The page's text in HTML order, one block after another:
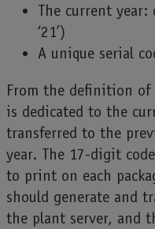
The current
‘21’)
A unique serial
From the definition
is dedicated to the
transferred to the
year. The 17-digit
to print on each
should generate and
the plant server, and